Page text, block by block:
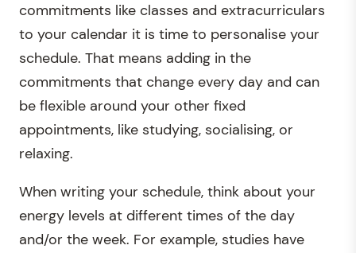
commitments like classes and extracurriculars
to your calendar it is time to personalise your
schedule. That means adding in the
commitments that change every day and can
be flexible around your other fixed
appointments, like studying, socialising, or
relaxing.
When writing your schedule, think about your
energy levels at different times of the day
and/or the week. For example, studies have